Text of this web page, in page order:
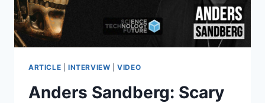
ARTICLE INTERVIEW |VIDEO
Anders Sandberg: Scary